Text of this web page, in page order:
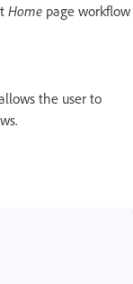
Home page workflow
the user to